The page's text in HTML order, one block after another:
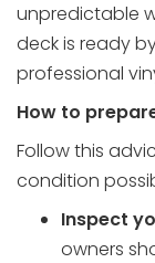
unpredictable
deck is ready
professional
How to
Follow this
condition
Inspect
owners